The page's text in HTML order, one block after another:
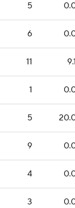
5
6
11 9.1
1
5
9
4
3